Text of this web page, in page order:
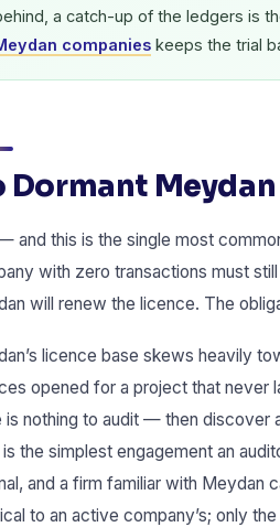
a catch-up of the ledgers is
companies keeps the trial
Dormant
and this is the single most
with zero transactions must
will renew the licence. The
licence base skews heavily
opened for a project that never
is nothing to audit — then discover
is the simplest engagement an
and a firm familiar with Meydan
to an active company’s; only